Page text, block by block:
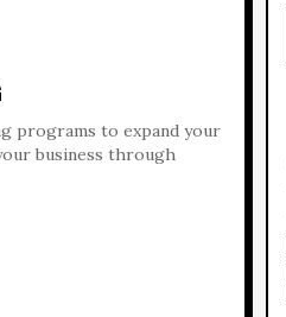
programs to expand your
business through